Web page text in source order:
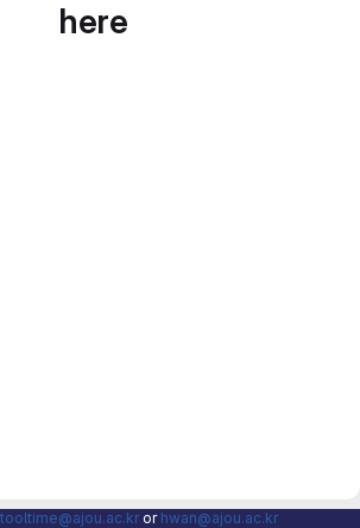
here
tooltime@ajou.ac.kr or hwan@ajou.ac.kr